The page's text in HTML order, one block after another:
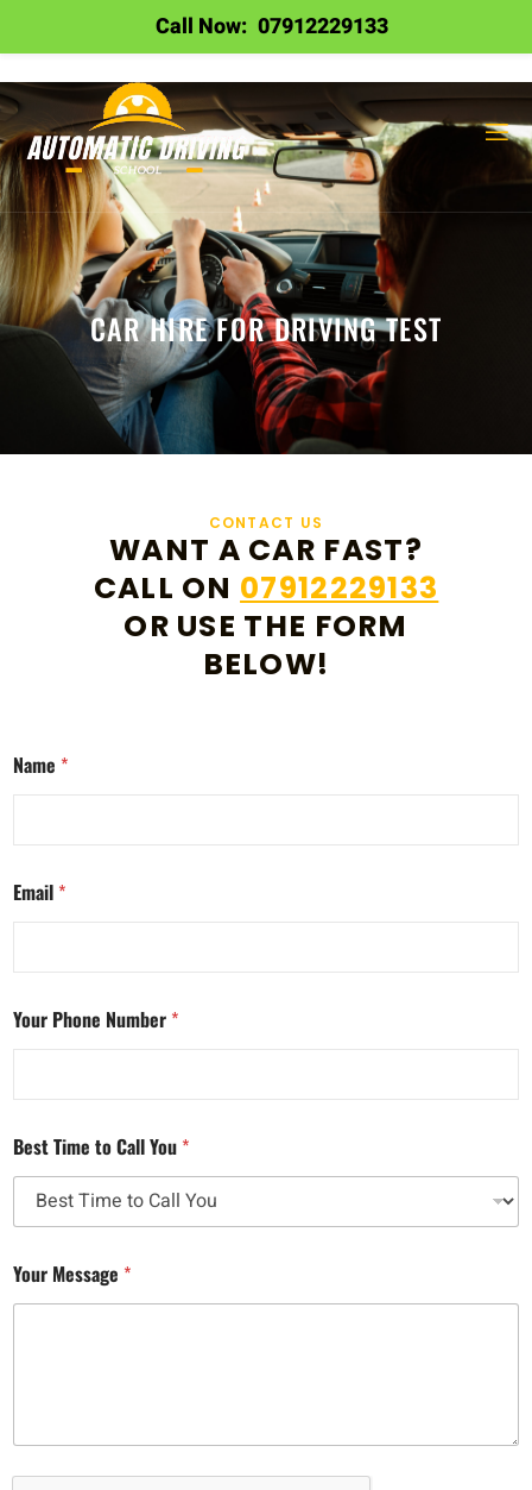
CAR HIRE FOR DRIVING TEST
CONTACT US
WANT A CAR FAST?
CALL ON 07912229133
OR USE THE FORM
BELOW!
Name *
Email *
Your Phone Number *
Best Time to Call You *
Your Message *
Call Now: 07912229133